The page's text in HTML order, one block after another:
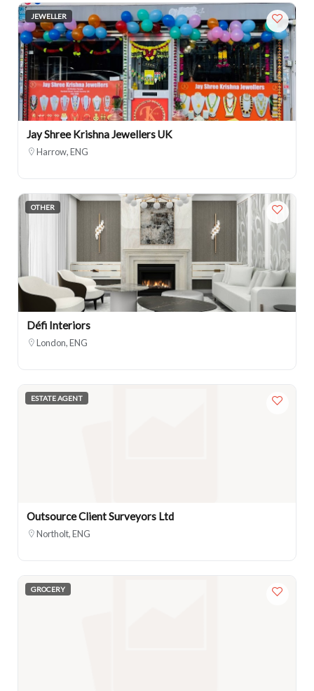
JEWELLER
Jay Shree Krishna Jewellers UK
Harrow, ENG
OTHER
Défi Interiors
London, ENG
ESTATE AGENT
Outsource Client Surveyors Ltd
Northolt, ENG
GROCERY